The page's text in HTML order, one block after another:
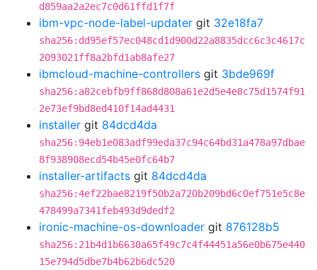
d859aa2a2ec7c0d61ffd1f7f
ibm-vpc-node-label-updater git 32e18fa7
sha256:dd95ef57ec048cd1d900d22a8835dcc6c3c4617c
2093021ff8a2bfd1ab8afe27
ibmcloud-machine-controllers git 3bde969f
sha256:a82cebfb9ff868d808a61e2d5e4e8c75d1574f91
2e73ef9bd8ed410f14ad4431
installer git 84dcd4da
sha256:94eb1e083adf99eda37c94c64bd31a478a97dbae
8f938908ecd54b45e0fc64b7
installer-artifacts git 84dcd4da
sha256:4ef22bae8219f50b2a720b209bd6c0ef751e5c8e
478499a7341feb493d9dedf2
ironic-machine-os-downloader git 876128b5
sha256:21b4d1b6630a65f49c7c4f44451a56e0b675e440
15e794d5dbe7b4b62b6dc520